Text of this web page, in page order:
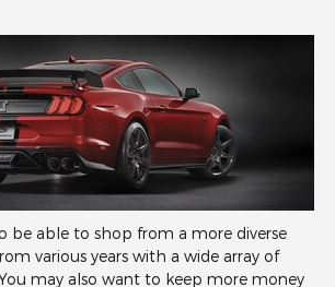
be able to shop from a more diverse
various years with a wide array of
may also want to keep more money